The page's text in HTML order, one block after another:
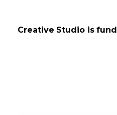
Creative Studio is